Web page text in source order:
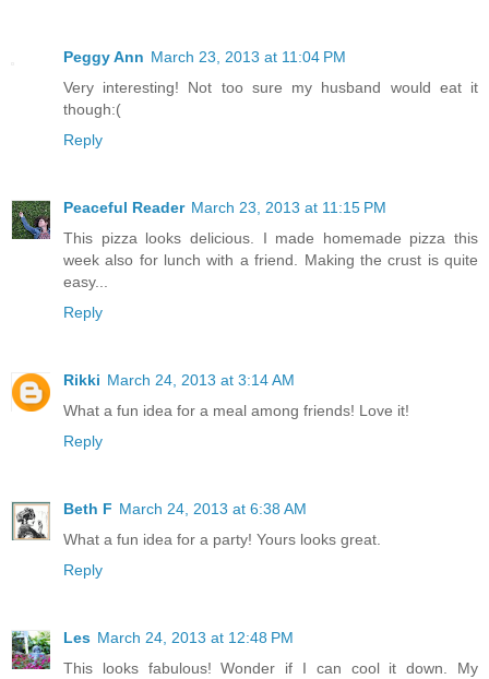
Peggy Ann March 23, 2013 at 11:04 PM
Very interesting! Not too sure my husband would eat it
though:(
Reply
Peaceful Reader March 23, 2013 at 11:15 PM
This pizza looks delicious. I made homemade pizza this
week also for lunch with a friend. Making the crust is quite
easy...
Reply
Rikki March 24, 2013 at 3:14 AM
What a fun idea for a meal among friends! Love it!
Reply
Beth F March 24, 2013 at 6:38 AM
What a fun idea for a party! Yours looks great.
Reply
Les March 24, 2013 at 12:48 PM
This looks fabulous! Wonder if I can cool it down. My